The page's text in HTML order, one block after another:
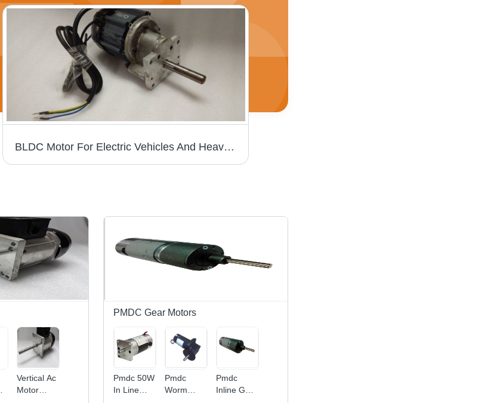
BLDC Motor For Electric Vehicles And Heavy Duty Industrial Application
Vertical Ac
Motor
PMDC Gear Motors
Pmdc 50W
In Line
Pmdc
Worm
Pmdc
Inline Gear